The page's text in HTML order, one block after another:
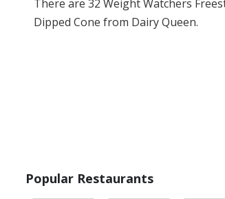
There are 32 Weight Watchers
Dipped Cone from Dairy Queen.
Popular Restaurants